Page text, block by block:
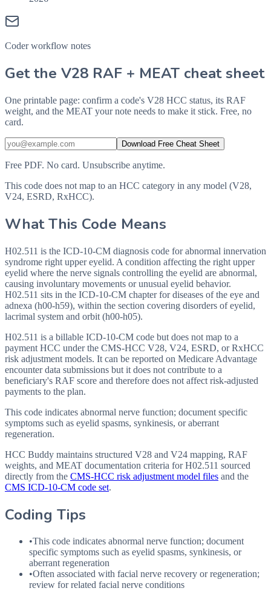
Coder workflow notes
Get the V28 RAF + MEAT cheat sheet
One printable page: confirm a code's V28 HCC status, its RAF
weight, and the MEAT your note needs to make it stick. Free, no
card.
Download Free Cheat Sheet
Free PDF. No card. Unsubscribe anytime.
This code does not map to an HCC category in any model (V28,
V24, ESRD, RxHCC).
What This Code Means
H02.511 is the ICD-10-CM diagnosis code for abnormal innervation
syndrome right upper eyelid. A condition affecting the right upper
eyelid where the nerve signals controlling the eyelid are abnormal,
causing involuntary movements or unusual eyelid behavior.
H02.511 sits in the ICD-10-CM chapter for diseases of the eye and
adnexa (h00-h59), within the section covering disorders of eyelid,
lacrimal system and orbit (h00-h05).
H02.511 is a billable ICD-10-CM code but does not map to a
payment HCC under the CMS-HCC V28, V24, ESRD, or RxHCC
risk adjustment models. It can be reported on Medicare Advantage
encounter data submissions but it does not contribute to a
beneficiary's RAF score and therefore does not affect risk-adjusted
payments to the plan.
This code indicates abnormal nerve function; document specific
symptoms such as eyelid spasms, synkinesis, or aberrant
regeneration.
HCC Buddy maintains structured V28 and V24 mapping, RAF
weights, and MEAT documentation criteria forH02.511 sourced
directly from the CMS-HCC risk adjustment model files and the
CMS ICD-10-CM code set.
Coding Tips
•This code indicates abnormal nerve function; document
specific symptoms such as eyelid spasms, synkinesis, or
aberrant regeneration
•Often associated with facial nerve recovery or regeneration;
review for related facial nerve conditions